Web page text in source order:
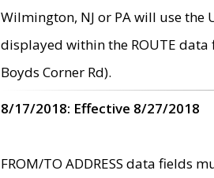
Wilmington, NJ or PA will use the
displayed within the ROUTE
Boyds Corner Rd).
8/17/2018: Effective 8/27/2018
FROM/TO ADDRESS data fields